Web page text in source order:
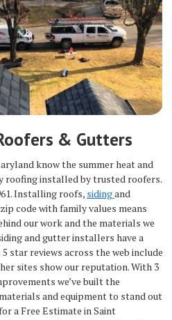
& Gutters
know the summer heat and
roofing installed by trusted roofers.
Installing roofs, sidingand
code with family values means
our work and the materials we
and gutter installers have a
star reviews across the web include
sites show our reputation. With 3
we’ve built the
and equipment to stand out
a Free Estimate in Saint